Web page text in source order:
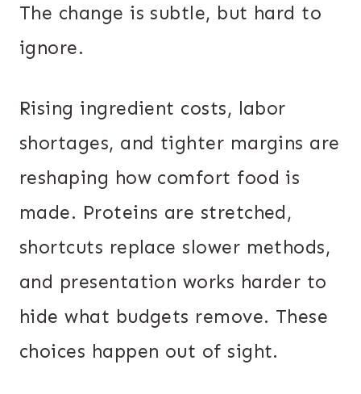
The change is subtle, but hard to
ignore.
Rising ingredient costs, labor
shortages, and tighter margins are
reshaping how comfort food is
made. Proteins are stretched,
shortcuts replace slower methods,
and presentation works harder to
hide what budgets remove. These
choices happen out of sight.